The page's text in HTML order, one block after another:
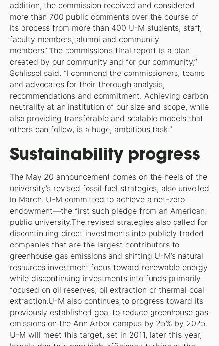
addition, the commission received and considered
more than 700 public comments over the course of
its process from more than 400 U-M students, staff,
faculty members, alumni and community
members.“The commission’s final report is a plan
created by our community and for our community,”
Schlissel said. “I commend the commissioners, teams
and advocates for their thorough analysis,
recommendations and commitment. Achieving carbon
neutrality at an institution of our size and scope, while
also providing transferable and scalable models that
others can follow, is a huge, ambitious task.”
Sustainability progress
The May 20 announcement comes on the heels of the
university’s revised fossil fuel strategies, also unveiled
in March. U-M committed to achieve a net-zero
endowment—the first such pledge from an American
public university.The revised strategies also called for
discontinuing direct investments into publicly traded
companies that are the largest contributors to
greenhouse gas emissions and shifting U-M’s natural
resources investment focus toward renewable energy
while discontinuing investments into funds primarily
focused on oil reserves, oil extraction or thermal coal
extraction.U-M also continues to progress toward its
previously established goal to reduce greenhouse gas
emissions on the Ann Arbor campus by 25% by 2025.
U-M will meet this target, set in 2011, later this year,